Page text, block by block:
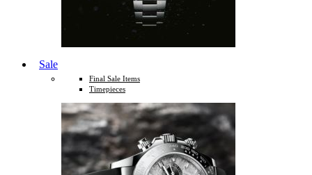
Sale
Final Sale Items
Timepieces